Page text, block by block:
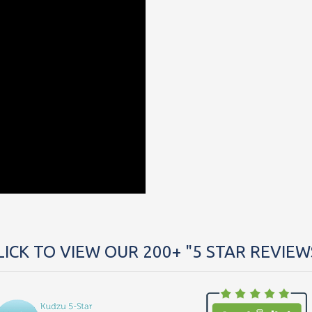
TO VIEW OUR 200+ "5 STAR